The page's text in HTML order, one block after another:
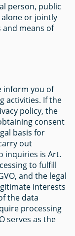
person, public
or jointly
means of
inform you of
activities. If the
policy, the
consent
basis for
out
inquiries is Art.
to fulfill
and the legal
interests
the data
processing
serves as the